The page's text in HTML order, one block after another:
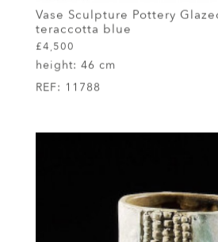
Vase Sculpture Pottery
teraccotta blue
£4,500
height: 46 cm
REF: 11788